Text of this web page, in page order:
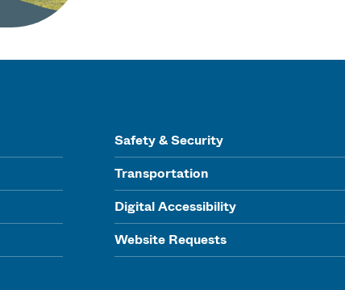
Safety & Security
Transportation
Digital Accessibility
Website Requests